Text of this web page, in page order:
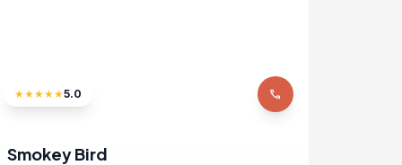
★★★★★5.0 phone
Smokey Bird